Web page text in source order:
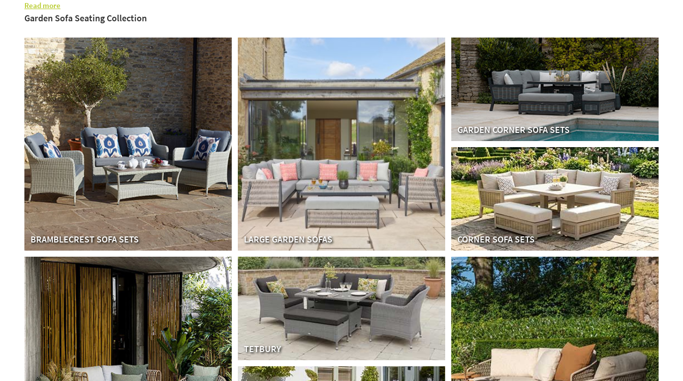
Read more
Garden Sofa Seating Collection
BRAMBLECREST SOFA SETS LARGE GARDEN SOFAS
GARDEN CORNER SOFA SETS
CORNER SOFA SETS
TETBURY